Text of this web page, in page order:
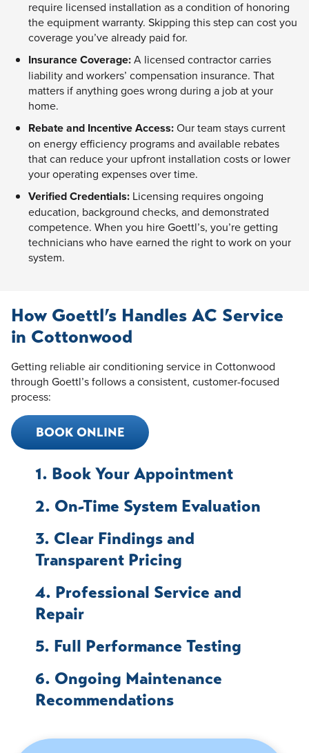
require licensed installation as a condition of honoring
the equipment warranty. Skipping this step can cost you
coverage you’ve already paid for.
Insurance Coverage:A licensed contractor carries
liability and workers’ compensation insurance. That
matters if anything goes wrong during a job at your
home.
Rebate and Incentive Access:Our team stays current
on energy efficiency programs and available rebates
that can reduce your upfront installation costs or lower
your operating expenses over time.
Verified Credentials: Licensing requires ongoing
education, background checks, and demonstrated
competence. When you hire Goettl’s, you’re getting
technicians who have earned the right to work on your
system.
How Goettl’s Handles AC Service
in Cottonwood
Getting reliable air conditioning service in Cottonwood
through Goettl’s follows a consistent, customer-focused
process:
BOOK ONLINE
1. Book Your Appointment
2. On-Time System Evaluation
3. Clear Findings and
Transparent Pricing
4. Professional Service and
Repair
5. Full Performance Testing
6. Ongoing Maintenance
Recommendations